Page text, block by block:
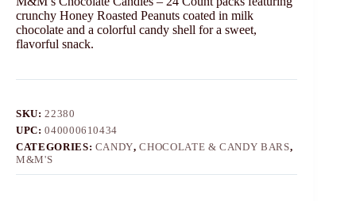
crunchy Honey Roasted Peanuts coated in milk
chocolate and a colorful candy shell for a sweet,
flavorful snack.
SKU:22380
UPC:040000610434
CATEGORIES: CANDY,CHOCOLATE & CANDY BARS,
M&M'S